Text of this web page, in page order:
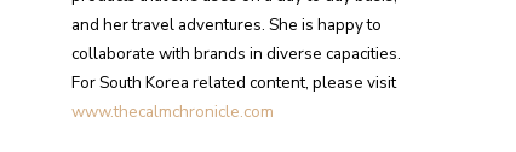
and her travel adventures. She is happy to
collaborate with brands in diverse capacities.
For South Korea related content, please visit
www.thecalmchronicle.com